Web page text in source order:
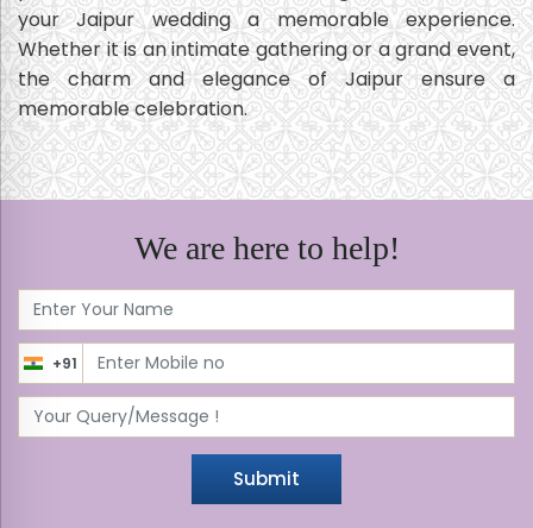
your Jaipur wedding a memorable experience.
Whether it is an intimate gathering or a grand event,
the charm and elegance of Jaipur ensure a
memorable celebration.
We are here to help!
+91
Submit